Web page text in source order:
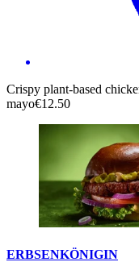
Crispy plant-based
mayo€12.50
ERBSENKÖNIGIN